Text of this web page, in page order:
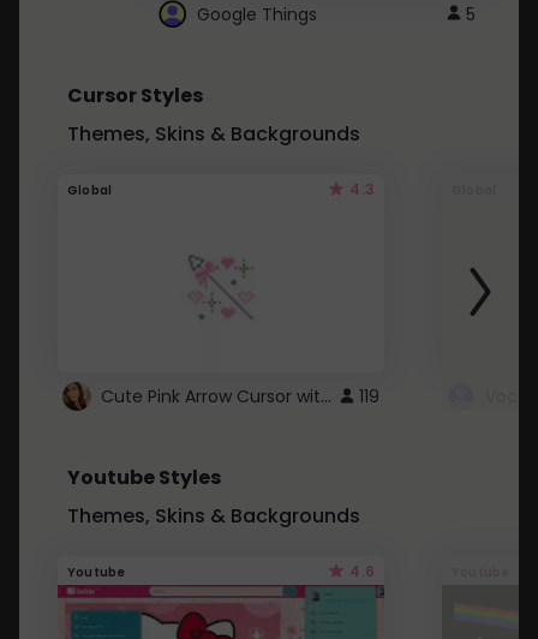
Google Things 5
Cursor Styles
Themes, Skins & Backgrounds
Global 4.3
Cute Pink Arrow Cursor with Hearts 119
Youtube Styles
Themes, Skins & Backgrounds
Youtube 4.6